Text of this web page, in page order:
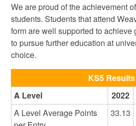
We are proud of the achievement
students. Students that attend
form are well supported to achieve
to pursue further education at
choice.
KS5 Results
A Level
2022
A Level Average Points
33.13